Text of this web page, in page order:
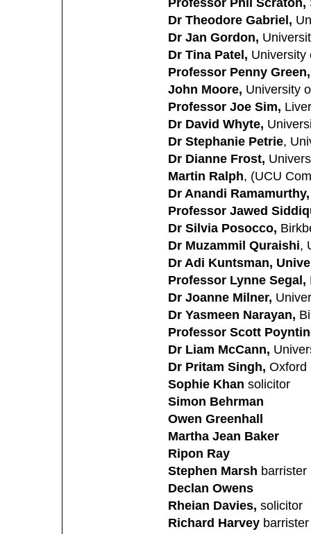
Dr Theodore Gabriel,
Dr Jan Gordon,
Dr Tina Patel, University
Professor Penny Green,
John Moore, University
Professor Joe Sim,
Dr David Whyte,
Dr Stephanie Petrie,
Dr Dianne Frost,
Martin Ralph, (UCU
Dr Anandi Ramamurthy,
Professor Jawed
Dr Silvia Posocco,
Dr Muzammil Quraishi,
Dr Adi Kuntsman,
Professor Lynne Segal,
Dr Joanne Milner,
Dr Yasmeen Narayan,
Professor Scott
Dr Liam McCann,
Dr Pritam Singh, Oxford
Sophie Khan solicitor
Simon Behrman
Owen Greenhall
Martha Jean Baker
Ripon Ray
Stephen Marsh barrister
Declan Owens
Rheian Davies, solicitor
Richard Harvey barrister